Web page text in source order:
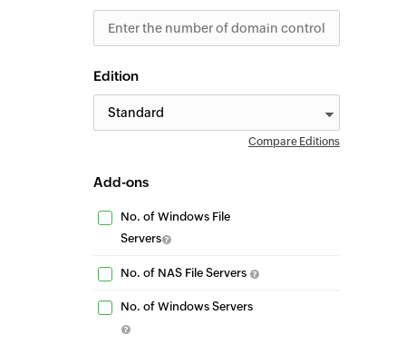
Edition
Compare Editions
Add-ons
No. of Windows File
Servers
No. of NAS File Servers
No. of Windows Servers